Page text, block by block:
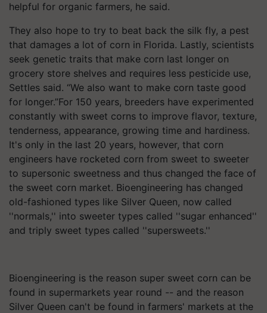
helpful for organic farmers, he said.
They also hope to try to beat back the silk fly, a pest
that damages a lot of corn in Florida. Lastly, scientists
seek genetic traits that make corn last longer on
grocery store shelves and requires less pesticide use,
Settles said. “We also want to make corn taste good
for longer.”For 150 years, breeders have experimented
constantly with sweet corns to improve flavor, texture,
tenderness, appearance, growing time and hardiness.
It's only in the last 20 years, however, that corn
engineers have rocketed corn from sweet to sweeter
to supersonic sweetness and thus changed the face of
the sweet corn market. Bioengineering has changed
old-fashioned types like Silver Queen, now called
''normals,'' into sweeter types called ''sugar enhanced''
and triply sweet types called ''supersweets.''
Bioengineering is the reason super sweet corn can be
found in supermarkets year round -- and the reason
Silver Queen can't be found in farmers' markets at the